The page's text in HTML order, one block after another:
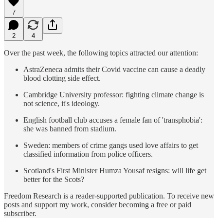
7
2 4
Over the past week, the following topics attracted our attention:
AstraZeneca admits their Covid vaccine can cause a deadly
blood clotting side effect.
Cambridge University professor: fighting climate change is
not science, it's ideology.
English football club accuses a female fan of 'transphobia':
she was banned from stadium.
Sweden: members of crime gangs used love affairs to get
classified information from police officers.
Scotland's First Minister Humza Yousaf resigns: will life get
better for the Scots?
Freedom Research is a reader-supported publication. To receive new
posts and support my work, consider becoming a free or paid
subscriber.